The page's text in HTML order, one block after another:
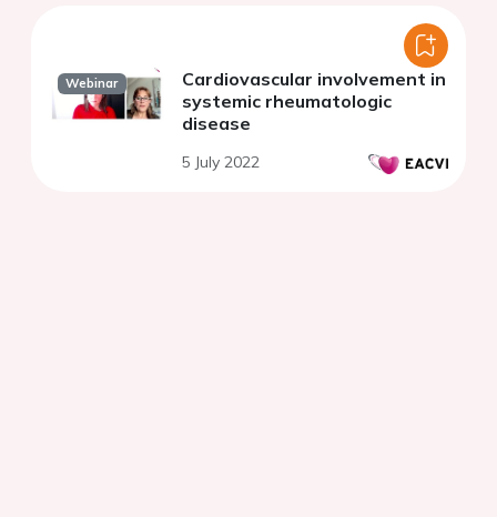
Webinar
Cardiovascular involvement in
systemic rheumatologic
disease
5 July 2022